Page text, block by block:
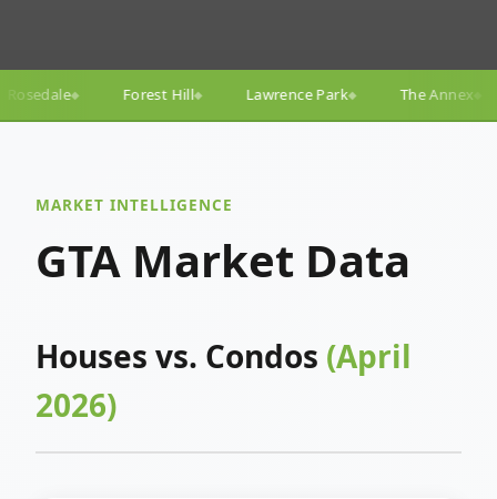
◆ Lawrence Park◆ The Annex◆ Yorkville ◆
MARKET INTELLIGENCE
GTA Market Data
Houses vs. Condos (April
2026)